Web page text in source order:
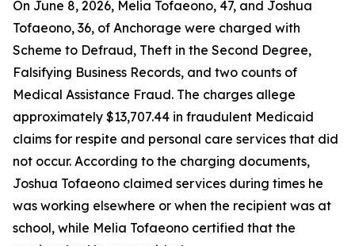
On June 8, 2026, Melia Tofaeono, 47, and Joshua
Tofaeono, 36, of Anchorage were charged with
Scheme to Defraud, Theft in the Second Degree,
Falsifying Business Records, and two counts of
Medical Assistance Fraud. The charges allege
approximately $13,707.44 in fraudulent Medicaid
claims for respite and personal care services that did
not occur. According to the charging documents,
Joshua Tofaeono claimed services during times he
was working elsewhere or when the recipient was at
school, while Melia Tofaeono certified that the